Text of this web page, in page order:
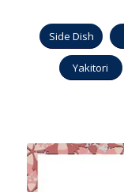
Side Dish
Yakitori